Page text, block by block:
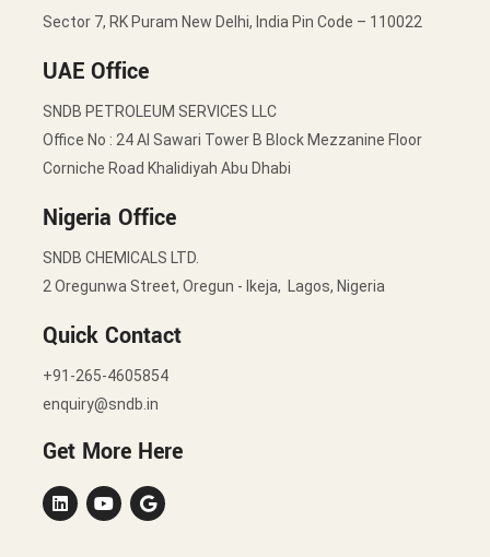
Sector 7, RK Puram New Delhi, India Pin Code – 110022
UAE Office
SNDB PETROLEUM SERVICES LLC
Office No : 24 Al Sawari Tower B Block Mezzanine Floor
Corniche Road Khalidiyah Abu Dhabi
Nigeria Office
SNDB CHEMICALS LTD.
2 Oregunwa Street, Oregun - Ikeja, Lagos, Nigeria
Quick Contact
+91-265-4605854
enquiry@sndb.in
Get More Here